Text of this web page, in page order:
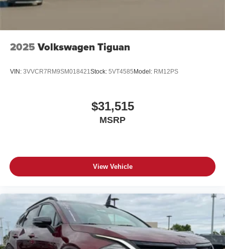
2025 Volkswagen Tiguan
VIN: 3VVCR7RM9SM018421Stock: 5VT4585 Model: RM12PS
$31,515
MSRP
View Vehicle